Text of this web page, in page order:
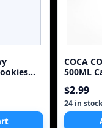
COCA
500ML
$2.99
24 in stock